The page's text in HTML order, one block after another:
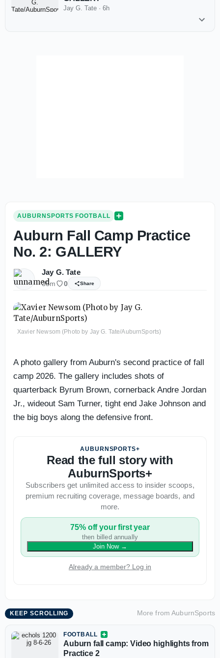
Jay G. Tate · 6h
AUBURNSPORTS FOOTBALL
Auburn Fall Camp Practice
No. 2: GALLERY
Jay G. Tate
35m 0 Share
Xavier Newsom (Photo by Jay G. Tate/AuburnSports)
A photo gallery from Auburn's second practice of fall
camp 2026. The gallery includes shots of
quarterback Byrum Brown, cornerback Andre Jordan
Jr., wideout Sam Turner, tight end Jake Johnson and
the big boys along the defensive front.
AUBURNSPORTS+
Read the full story with
AuburnSports+
Subscribers get unlimited access to insider scoops,
premium recruiting coverage, message boards, and
more.
75% off your first year
then billed annually
Join Now→
Already a member? Log in
KEEP SCROLLING More fromAuburnSports
FOOTBALL
Auburn fall camp: Video highlights from
Practice 2